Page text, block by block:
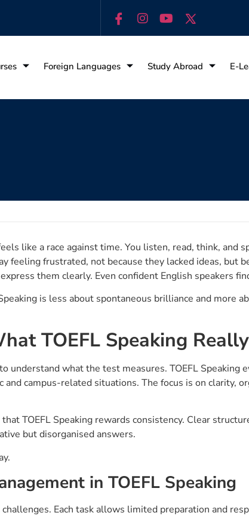
Foreign Languages Study Abroad E-
like a race against time. You listen, read, think, and
feeling frustrated, not because they lacked ideas, but
them clearly. Even confident English speakers
is less about spontaneous brilliance and more
TOEFL Speaking
understand what the test measures. TOEFL Speaking
and campus-related situations. The focus is on clarity,
TOEFL Speaking rewards consistency. Clear
but disorganised answers.
in TOEFL Speaking
Each task allows limited preparation and